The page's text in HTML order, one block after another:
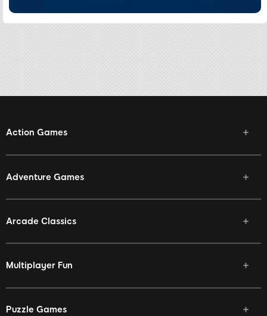
Action Games
Adventure Games
Arcade Classics
Multiplayer Fun
Puzzle Games